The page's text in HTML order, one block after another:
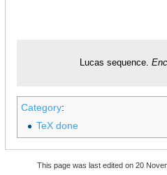
Lucas sequence.
Category:
TeX done
This page was last edited on 20